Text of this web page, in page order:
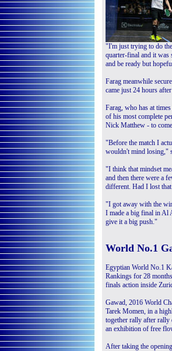
"I'm just trying to do
quarter-final and it was
and be ready but
Farag meanwhile
came just 24 hours
Farag, who has at
of his most complete
Nick Matthew - to
"Before the match I
wouldn't mind losing,"
"I think that mindset
and then there were a
different. Had I lost
"I got away with the
I made a big final in Al
give it a big push."
World No.1
Egyptian World No.1
Rankings for 28
finals action inside
Gawad, 2016 World
Tarek Momen, in a
together rally after
an exhibition of free
After taking the